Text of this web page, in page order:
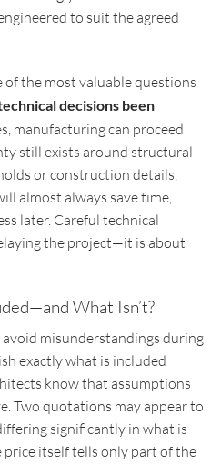
to suit the agreed
of the most valuable questions
decisions been
manufacturing can proceed
still exists around structural
or construction details,
almost always save time,
later. Careful technical
the project—it is about
What Isn’t?
misunderstandings during
exactly what is included
know that assumptions
Two quotations may appear to
significantly in what is
price itself tells only part of the